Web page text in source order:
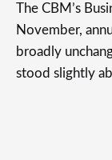
The CBM’s
November,
broadly
stood slightly